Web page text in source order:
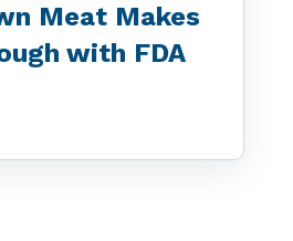
Meat Makes
with FDA